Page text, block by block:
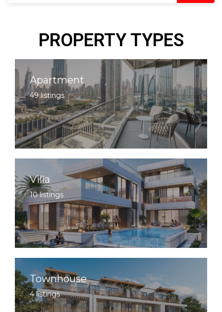
PROPERTY TYPES
Apartment
49 listings
Villa
10 listings
Townhouse
4 listings